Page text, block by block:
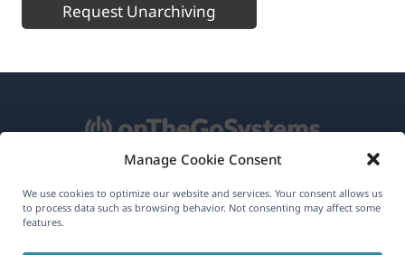
Manage Cookie Consent
We use cookies to optimize our website and services. Your consent allows us
to process data such as browsing behavior. Not consenting may affect some
features.
Request Unarchiving
About WPML